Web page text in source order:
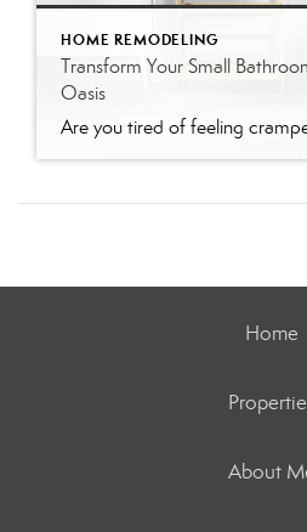
HOME REMODELING
Transform Your Small
Oasis
Home
About